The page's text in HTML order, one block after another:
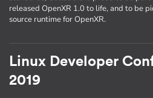
released OpenXR 1.0 to life, and to be
source runtime for OpenXR.
Linux Developer
2019